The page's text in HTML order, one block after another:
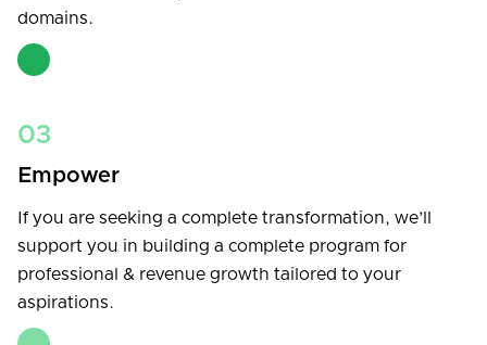
domains.
03
Empower
If you are seeking a complete transformation, we’ll
support you in building a complete program for
professional & revenue growth tailored to your
aspirations.